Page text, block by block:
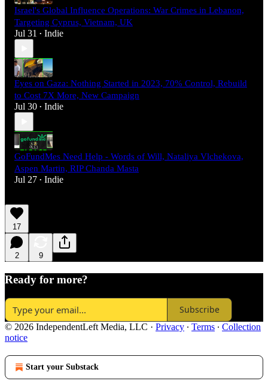
Israel's Global Influence Operations: War Crimes in Lebanon,
Targeting Cyprus, Vietnam, UK
Jul 31 • Indie
Eyes on Gaza: Nothing Started in 2023, 70% Control, Rebuild
to Cost 7X More, New Campaign
Jul 30 • Indie
GoFundMes Need Help - Words of Will, Nataliya Vlchekova,
Aspen Martin, RIP Chanda Masta
Jul 27 • Indie
17
2 9
Ready for more?
Subscribe
© 2026 IndependentLeft Media, LLC · Privacy ∙ Terms ∙ Collection
notice
Start your Substack